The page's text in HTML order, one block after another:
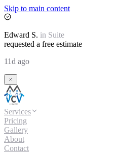
Skip to main content
Edward S. in Suite
requested a free estimate
11d ago
Services
Pricing
Gallery
About
Contact